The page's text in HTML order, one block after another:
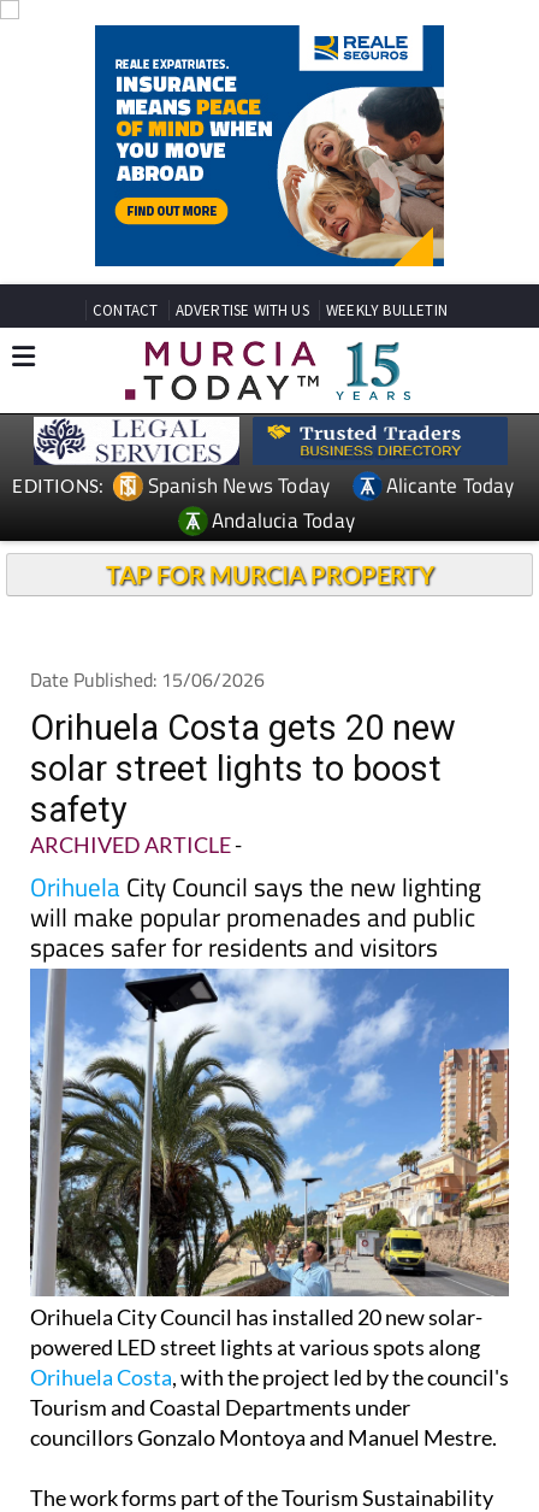
CONTACT ADVERTISE WITH US WEEKLY BULLETIN
EDITIONS: Spanish News Today
Alicante Today
Andalucia Today
TAP FOR MURCIA PROPERTY
Date Published: 15/06/2026
Orihuela Costa gets 20 new
solar street lights to boost
safety
ARCHIVED ARTICLE-
OrihuelaCity Council says the new lighting
will make popular promenades and public
spaces safer for residents and visitors
Orihuela City Council has installed 20 new solar-
powered LED street lights at various spots along
Orihuela Costa, with the project led by the council's
Tourism and Coastal Departments under
councillors Gonzalo Montoya and Manuel Mestre.
The work forms part of the Tourism Sustainability